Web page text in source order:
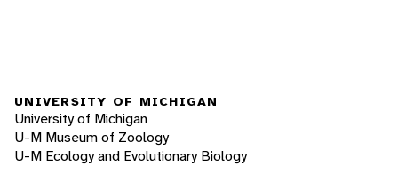
UNIVERSITY OF MICHIGAN
University of Michigan
U-M Museum of Zoology
U-M Ecology and Evolutionary Biology